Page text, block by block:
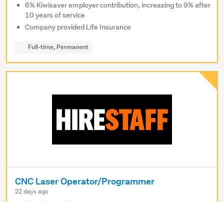
6% Kiwisaver employer contribution, increasing to 9% after
10 years of service
Company provided Life Insurance
Full-time, Permanent
CNC Laser Operator/Programmer
22 days ago